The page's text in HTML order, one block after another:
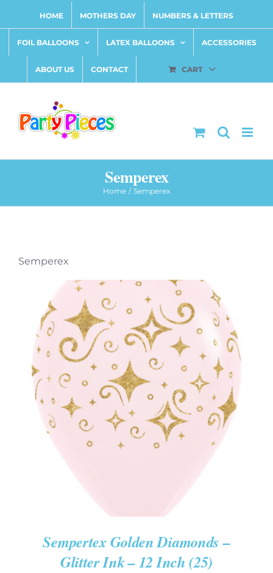
content
HOME MOTHERS DAY NUMBERS & LETTERS
FOIL BALLOONS LATEX BALLOONS ACCESSORIES
ABOUT US CONTACT CART
Semperex
Home Semperex
Semperex
ADD TO CART
DETAILS
Sempertex Golden Diamonds –
Glitter Ink – 12 Inch (25)